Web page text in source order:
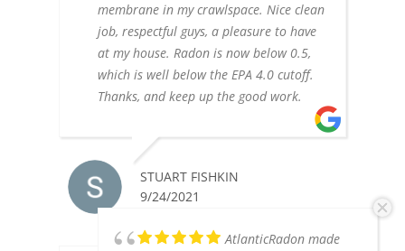
membrane in my crawlspace. Nice clean
job, respectful guys, a pleasure to have
at my house. Radon is now below 0.5,
which is well below the EPA 4.0 cutoff.
Thanks, and keep up the good work.
STUART FISHKIN
9/24/2021
AtlanticRadon made